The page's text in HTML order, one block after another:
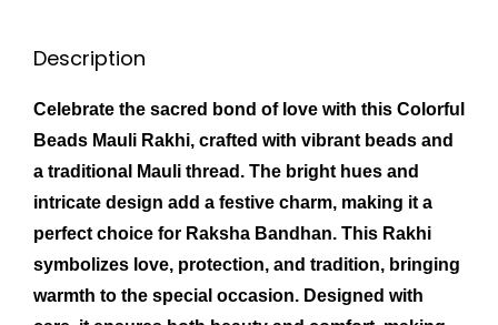
Description
Celebrate the sacred bond of love with this Colorful
Beads Mauli Rakhi, crafted with vibrant beads and
a traditional Mauli thread. The bright hues and
intricate design add a festive charm, making it a
perfect choice for Raksha Bandhan. This Rakhi
symbolizes love, protection, and tradition, bringing
warmth to the special occasion. Designed with